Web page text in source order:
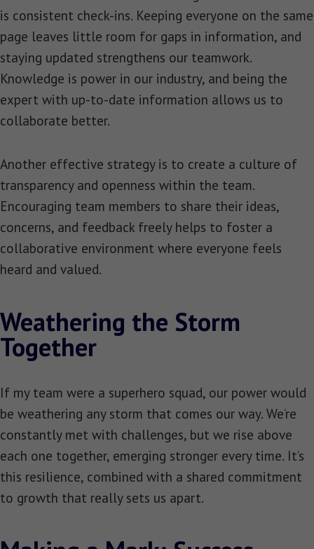
is consistent check-ins. Keeping everyone on the same
page leaves little room for gaps in information, and
staying updated strengthens our teamwork.
Knowledge is power in our industry, and being the
expert with up-to-date information allows us to
collaborate better.
Another effective strategy is to create a culture of
transparency and openness within the team.
Encouraging team members to share their ideas,
concerns, and feedback freely helps to foster a
collaborative environment where everyone feels
heard and valued.
Weathering the Storm
Together
If my team were a superhero squad, our power would
be weathering any storm that comes our way. We’re
constantly met with challenges, but we rise above
each one together, emerging stronger every time. It’s
this resilience, combined with a shared commitment
to growth that really sets us apart.